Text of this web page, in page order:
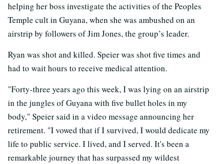
helping her boss investigate the activities of the Peoples
Temple cult in Guyana, when she was ambushed on an
airstrip by followers of Jim Jones, the group’s leader.
Ryan was shot and killed. Speier was shot five times and
had to wait hours to receive medical attention.
"Forty-three years ago this week, I was lying on an airstrip
in the jungles of Guyana with five bullet holes in my
body," Speier said in a video message announcing her
retirement. "I vowed that if I survived, I would dedicate my
life to public service. I lived, and I served. It's been a
remarkable journey that has surpassed my wildest